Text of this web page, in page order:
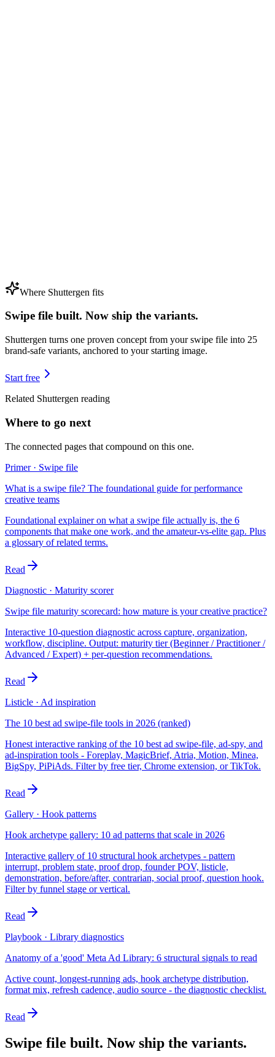
Where Shuttergen fits
Swipe file built. Now ship the variants.
Shuttergen turns one proven concept from your swipe file into 25
brand-safe variants, anchored to your starting image.
Start free
Related Shuttergen reading
Where to go next
The connected pages that compound on this one.
Primer · Swipe file
What is a swipe file? The foundational guide for performance
creative teams
Foundational explainer on what a swipe file actually is, the 6
components that make one work, and the amateur-vs-elite gap. Plus
a glossary of related terms.
Read
Diagnostic · Maturity scorer
Swipe file maturity scorecard: how mature is your creative practice?
Interactive 10-question diagnostic across capture, organization,
workflow, discipline. Output: maturity tier (Beginner / Practitioner /
Advanced / Expert) + per-question recommendations.
Read
Listicle · Ad inspiration
The 10 best ad swipe-file tools in 2026 (ranked)
Honest interactive ranking of the 10 best ad swipe-file, ad-spy, and
ad-inspiration tools - Foreplay, MagicBrief, Atria, Motion, Minea,
BigSpy, PiPiAds. Filter by free tier, Chrome extension, or TikTok.
Read
Gallery · Hook patterns
Hook archetype gallery: 10 ad patterns that scale in 2026
Interactive gallery of 10 structural hook archetypes - pattern
interrupt, problem state, proof drop, founder POV, listicle,
demonstration, before/after, contrarian, social proof, question hook.
Filter by funnel stage or vertical.
Read
Playbook · Library diagnostics
Anatomy of a 'good' Meta Ad Library: 6 structural signals to read
Active count, longest-running ads, hook archetype distribution,
format mix, refresh cadence, audio source - the diagnostic checklist.
Read
Swipe file built. Now ship the variants.